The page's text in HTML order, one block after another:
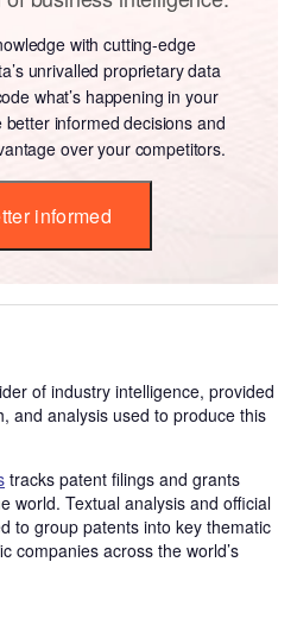
with cutting-edge
unrivalled proprietary data
what’s happening in your
better informed decisions and
over your competitors.
informed
of industry intelligence, provided
and analysis used to produce this
tracks patent filings and grants
world. Textual analysis and official
to group patents into key thematic
companies across the world’s